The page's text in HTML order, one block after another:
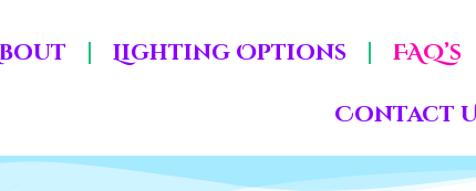
Lighting Options FAQ’s
Contact